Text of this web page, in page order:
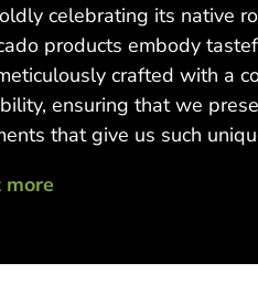
celebrating its native
products embody
crafted with a
ensuring that we
that give us such
more